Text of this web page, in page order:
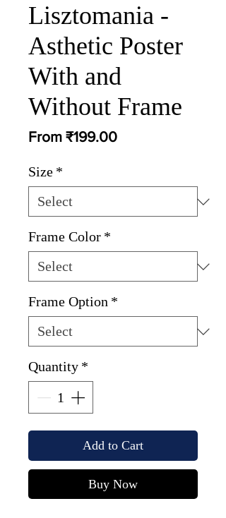
Lisztomania -
Asthetic Poster
With and
Without Frame
From ₹199.00Sale
Size *
Frame Color *
Frame Option *
Quantity *
Add to Cart
Buy Now